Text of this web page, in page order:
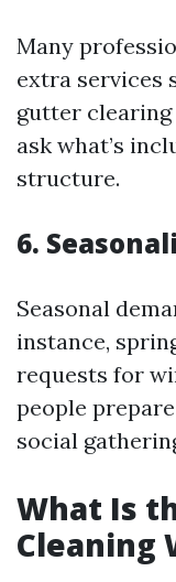
Many
extra services
gutter clearing
ask what’s
structure.
6.
Seasonal
instance,
requests for
people
social
What Is
Cleaning